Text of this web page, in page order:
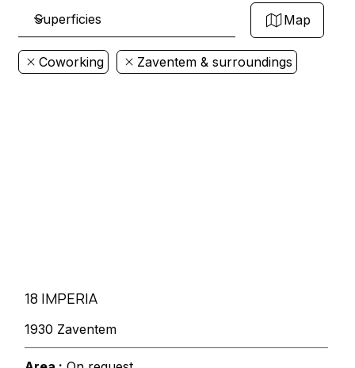
Map
Coworking Zaventem & surroundings
18 IMPERIA
1930 Zaventem